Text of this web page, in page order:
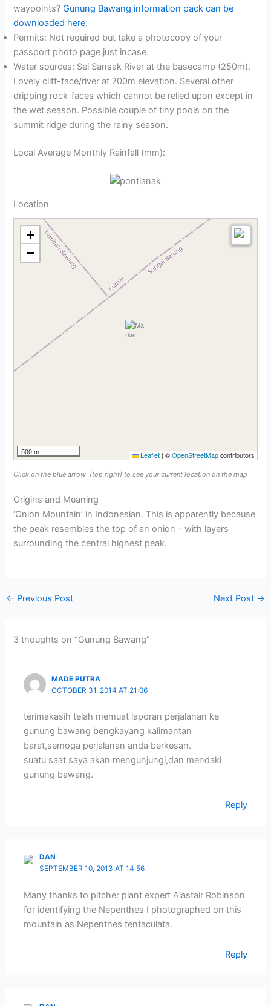
waypoints?Gunung Bawang information pack can be
downloaded here.
Permits: Not required but take a photocopy of your
passport photo page just incase.
Water sources: Sei Sansak River at the basecamp (250m).
Lovely cliff-face/river at 700m elevation. Several other
dripping rock-faces which cannot be relied upon except in
the wet season. Possible couple of tiny pools on the
summit ridge during the rainy season.
Local Average Monthly Rainfall (mm):
Location
+
−
500 m Leaflet | ©OpenStreetMapcontributors
Click on the blue arrow (top right) to see your current location on the map
Origins and Meaning
‘Onion Mountain’ in Indonesian. This is apparently because
the peak resembles the top of an onion – with layers
surrounding the central highest peak.
← Previous Post Next Post →
3 thoughts on “Gunung Bawang”
MADE PUTRA
OCTOBER 31, 2014 AT 21:06
terimakasih telah memuat laporan perjalanan ke
gunung bawang bengkayang kalimantan
barat,semoga perjalanan anda berkesan.
suatu saat saya akan mengunjungi,dan mendaki
gunung bawang.
Reply
DAN
SEPTEMBER 10, 2013 AT 14:56
Many thanks to pitcher plant expert Alastair Robinson
for identifying the Nepenthes I photographed on this
mountain as Nepenthes tentaculata.
Reply